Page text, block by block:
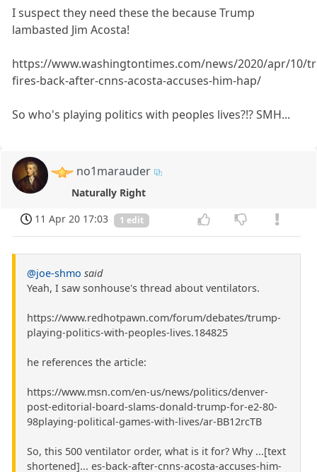
I suspect they need these the because Trump
lambasted Jim Acosta!
https://www.washingtontimes.com/news/2020/apr/10/
fires-back-after-cnns-acosta-accuses-him-hap/
So who's playing politics with peoples lives?!? SMH...
no1marauder
Naturally Right
11 Apr 20 17:03
1 edit
@joe-shmo said
Yeah, I saw sonhouse's thread about ventilators.
https://www.redhotpawn.com/forum/debates/trump-
playing-politics-with-peoples-lives.184825
he references the article:
https://www.msn.com/en-us/news/politics/denver-
post-editorial-board-slams-donald-trump-for-e2-80-
98playing-political-games-with-lives/ar-BB12rcTB
So, this 500 ventilator order, what is it for? Why ...[text
shortened]... es-back-after-cnns-acosta-accuses-him-